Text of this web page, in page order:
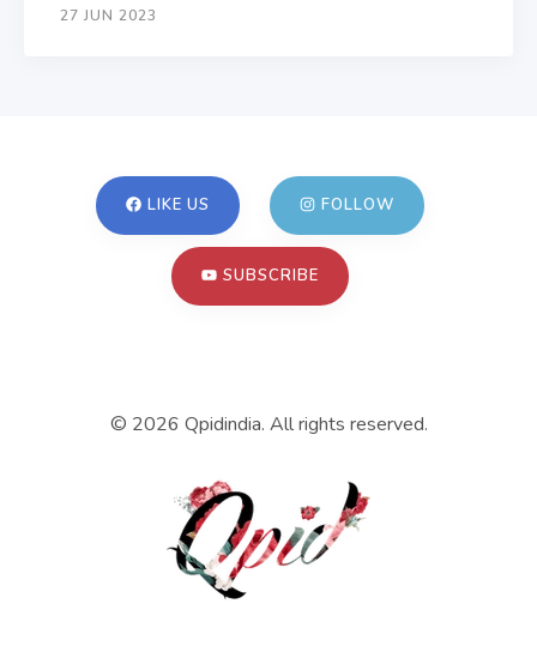
27 JUN 2023
LIKE US FOLLOW
SUBSCRIBE
© 2026 Qpidindia. All rights reserved.